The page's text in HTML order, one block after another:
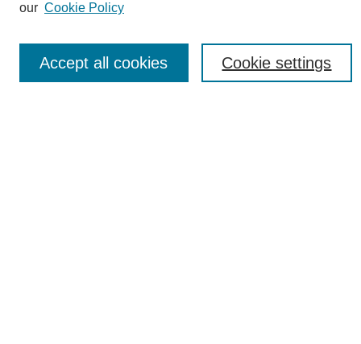
Poster Checklist
Search
Enter search terms:
our Cookie Policy
Cookie settings
Accept all cookies